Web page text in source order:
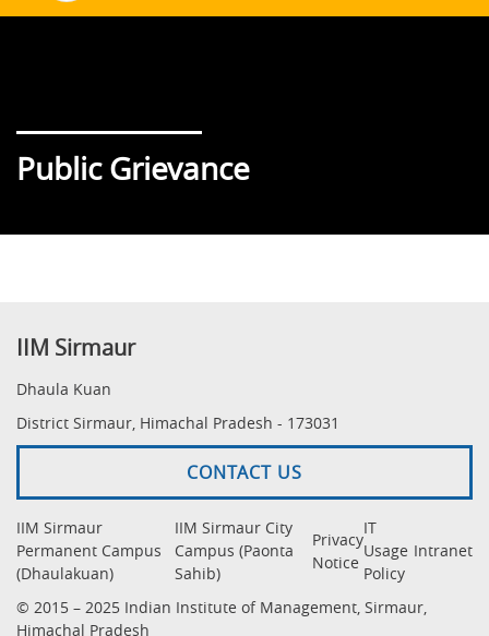
Public Grievance
IIM Sirmaur
Dhaula Kuan
District Sirmaur, Himachal Pradesh - 173031
CONTACT US
IIM Sirmaur
Permanent Campus
(Dhaulakuan)
IIM Sirmaur City
Campus (Paonta
Sahib)
Privacy
Notice
IT
Usage
Policy
Intranet
© 2015 – 2025 Indian Institute of Management, Sirmaur,
Himachal Pradesh